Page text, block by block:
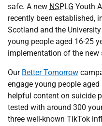
safe. A new NSPLG Youth
recently been established,
Scotland and the
young people aged 16-25
implementation of the new
Our BetterTomorrow
engage young people
helpful content on suicide
tested with around 300
three well-known TikTok